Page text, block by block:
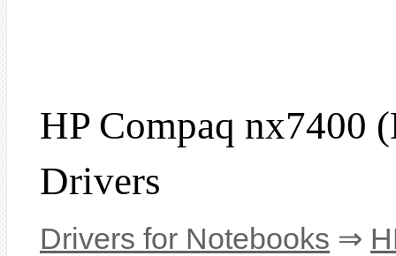
HP Compaq nx7400
Drivers
Drivers for Notebooks ⇒